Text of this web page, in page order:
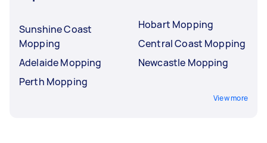
Sunshine Coast
Mopping
Adelaide Mopping
Perth Mopping
Hobart Mopping
Central Coast Mopping
Newcastle Mopping
View more